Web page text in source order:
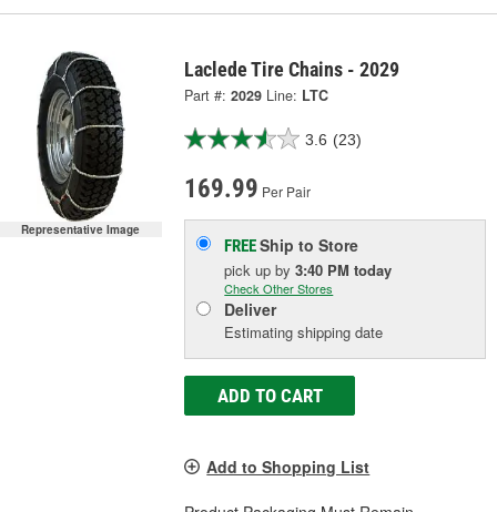
Representative Image
Laclede Tire Chains - 2029
Part #: 2029 Line: LTC
3.6 (23)
169.99 Per Pair
FREEShip to Store
pick upby3:40 PM today
Check Other Stores
Deliver
Estimating shipping date
ADD TO CART
Add to Shopping List